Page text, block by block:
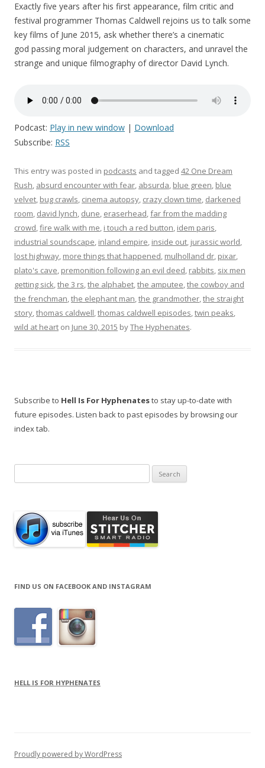
Exactly five years after his first appearance, film critic and
festival programmer Thomas Caldwell rejoins us to talk some
key films of June 2015, ask whether there’s a cinematic
god passing moral judgement on characters, and unravel the
strange and unique filmography of director David Lynch.
Podcast: Play in new window | Download
Subscribe: RSS
This entry was posted in podcasts and tagged 42 One Dream
Rush, absurd encounter with fear, absurda, blue green, blue
velvet, bug crawls, cinema autopsy, crazy clown time, darkened
room, david lynch, dune, eraserhead,far from the madding
crowd,fire walk with me, i touch a red button, idem paris,
industrial soundscape, inland empire, inside out, jurassic world,
lost highway, more things that happened, mulholland dr, pixar,
plato's cave, premonition following an evil deed, rabbits, six men
getting sick,the 3 rs,the alphabet,the amputee,the cowboy and
the frenchman,the elephant man,the grandmother,the straight
story,thomas caldwell,thomas caldwell episodes,twin peaks,
wild at heart on June 30, 2015 byThe Hyphenates.
Subscribe to Hell Is For Hyphenatesto stay up-to-date with
future episodes. Listen back to past episodes by browsing our
index tab.
for:
FIND US ON FACEBOOK AND INSTAGRAM
HELL IS FOR HYPHENATES
Proudly powered by WordPress